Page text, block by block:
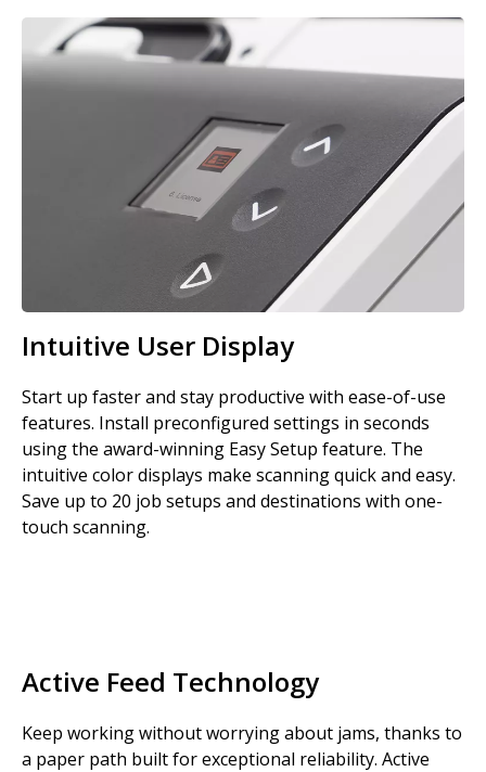
Image
Intuitive User Display
Start up faster and stay productive with ease-of-use
features. Install preconfigured settings in seconds
using the award-winning Easy Setup feature. The
intuitive color displays make scanning quick and easy.
Save up to 20 job setups and destinations with one-
touch scanning.
Active Feed Technology
Keep working without worrying about jams, thanks to
a paper path built for exceptional reliability. Active